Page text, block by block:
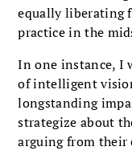
equally liberating
practice in the
In one instance, I
of intelligent
longstanding
strategize about
arguing from their